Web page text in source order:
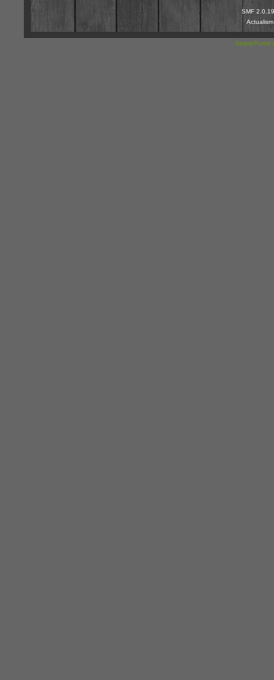
SMF 2.0.19
SimplePortal